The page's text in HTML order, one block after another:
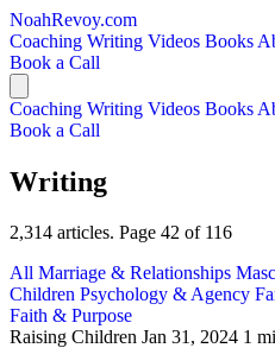
NoahRevoy.com
Coaching Writing Videos Books
Book a Call
Coaching Writing Videos Books
Book a Call
Writing
2,314 articles. Page 42 of 116
All Marriage & Relationships
Children Psychology & Agency
Faith & Purpose
Raising Children Jan 31, 2024 1